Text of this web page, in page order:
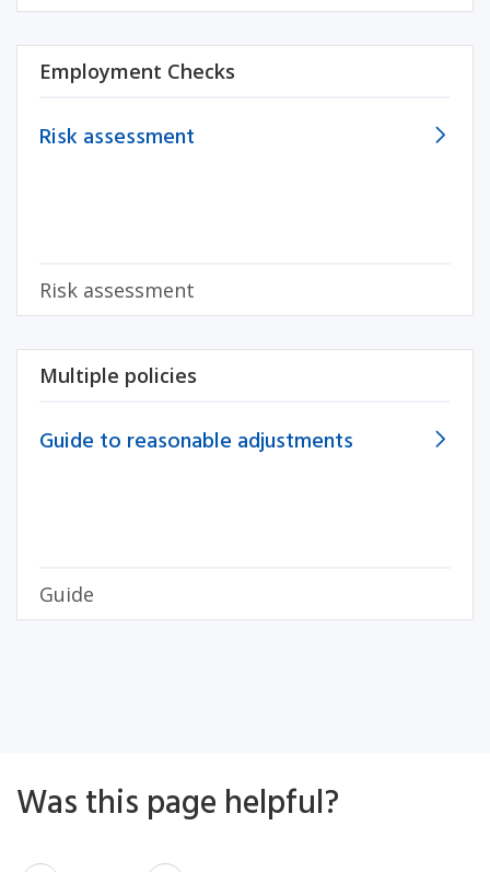
Employment Checks
Risk assessment
Risk assessment
Multiple policies
Guide to reasonable adjustments
Guide
Was this page helpful?